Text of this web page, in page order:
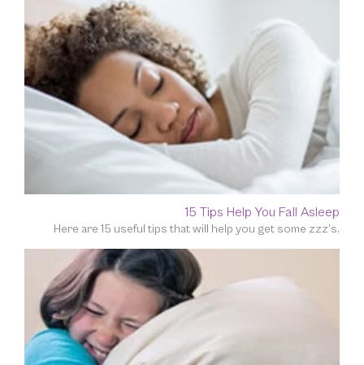
15 Tips Help You Fall Asleep
Here are 15 useful tips that will help you get some zzz’s.